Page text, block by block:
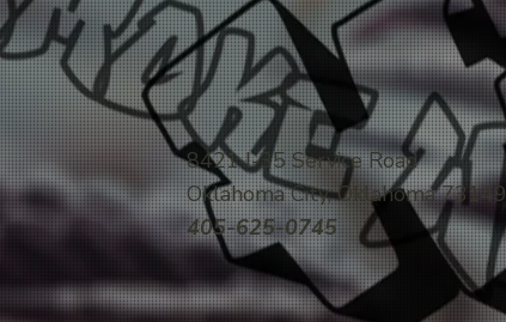
8421 I-35 Service Road
Oklahoma City, Oklahoma 73149
405-625-0745